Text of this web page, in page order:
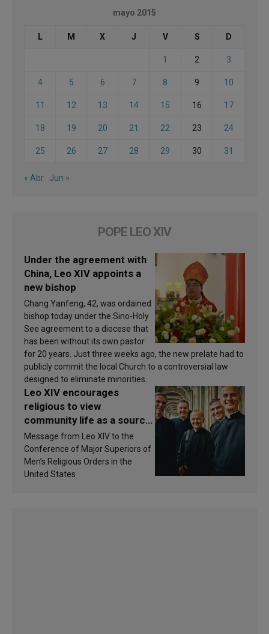
mayo 2015
L M X J V S D
1 2 3
4 5 6 7 8 9 10
11 12 13 14 15 16 17
18 19 20 21 22 23 24
25 26 27 28 29 30 31
« Abr Jun »
POPE LEO XIV
Under the agreement with
China, Leo XIV appoints a
new bishop
Chang Yanfeng, 42, was ordained
bishop today under the Sino-Holy
See agreement to a diocese that
has been without its own pastor
for 20 years. Just three weeks ago, the new prelate had to
publicly commit the local Church to a controversial law
designed to eliminate minorities.
Leo XIV encourages
religious to view
community life as a source
of inspiration and
sanctification
Message from Leo XIV to the
Conference of Major Superiors of
Men’s Religious Orders in the
United States